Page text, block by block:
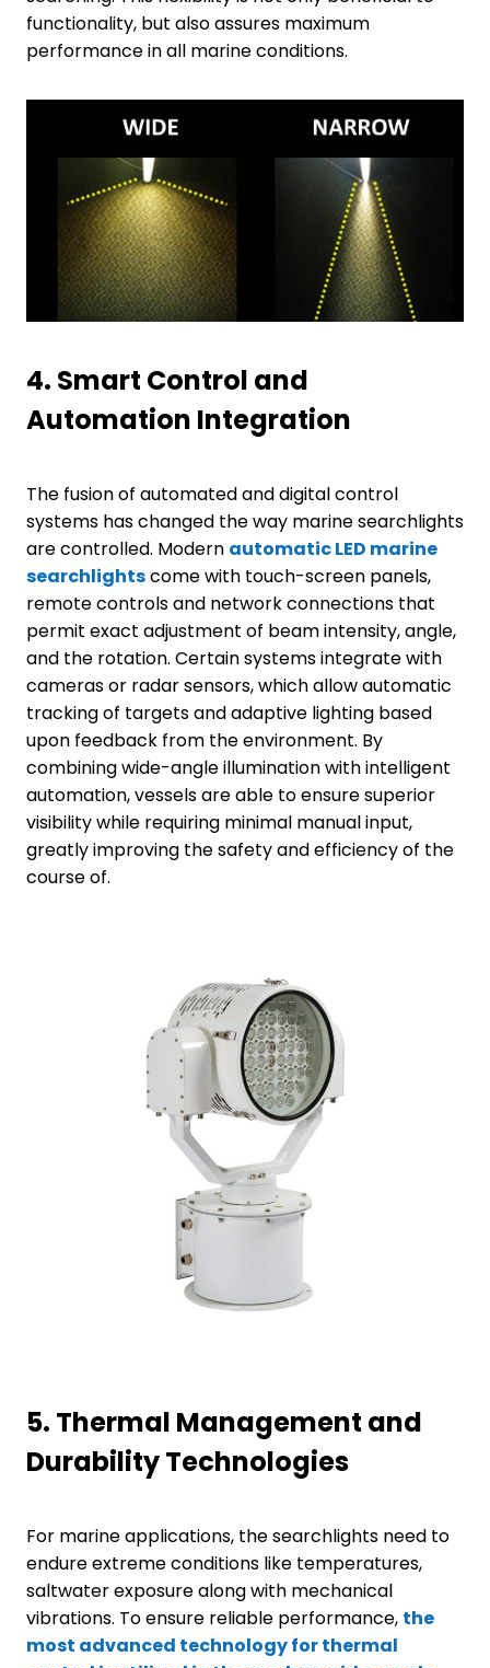
functionality, but also assures maximum
performance in all marine conditions.
4. Smart Control and
Automation Integration
The fusion of automated and digital control
systems has changed the way marine searchlights
are controlled. Modern automatic LED marine
searchlightscome with touch-screen panels,
remote controls and network connections that
permit exact adjustment of beam intensity, angle,
and the rotation. Certain systems integrate with
cameras or radar sensors, which allow automatic
tracking of targets and adaptive lighting based
upon feedback from the environment. By
combining wide-angle illumination with intelligent
automation, vessels are able to ensure superior
visibility while requiring minimal manual input,
greatly improving the safety and efficiency of the
course of.
5. Thermal Management and
Durability Technologies
For marine applications, the searchlights need to
endure extreme conditions like temperatures,
saltwater exposure along with mechanical
vibrations. To ensure reliable performance, the
most advanced technology for thermal